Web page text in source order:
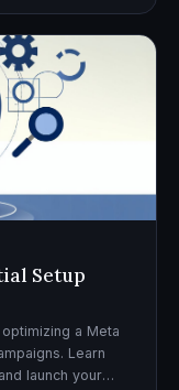
Setup
a Meta
Learn
launch your